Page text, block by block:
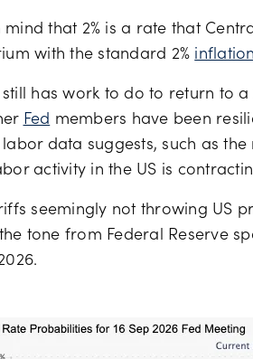
mind that 2% is a rate that
with the standard 2% inflation
still has work to do to return to
Fed members have been
data suggests, such as
activity in the US is
seemingly not throwing US
tone from Federal Reserve